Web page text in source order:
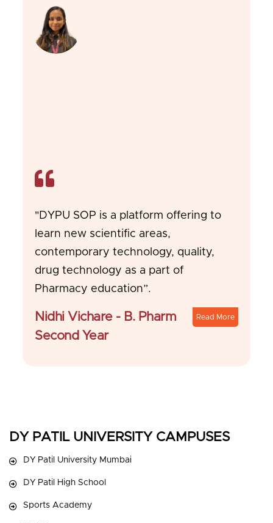
"DYPU SOP is a platform offering to
learn new scientific areas,
contemporary technology, quality,
drug technology as a part of
Pharmacy education”.
Read More
Nidhi Vichare - B. Pharm
Second Year
DY PATIL UNIVERSITY CAMPUSES
DY Patil University Mumbai
DY Patil High School
Sports Academy